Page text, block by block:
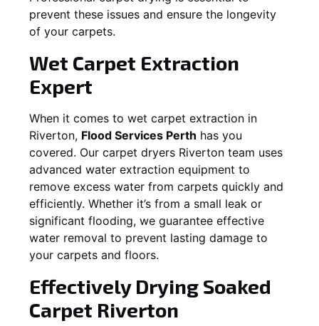
prevent these issues and ensure the longevity
of your carpets.
Wet Carpet Extraction
Expert
When it comes to wet carpet extraction in
Riverton, Flood Services Perth has you
covered. Our carpet dryers Riverton team uses
advanced water extraction equipment to
remove excess water from carpets quickly and
efficiently. Whether it’s from a small leak or
significant flooding, we guarantee effective
water removal to prevent lasting damage to
your carpets and floors.
Effectively Drying Soaked
Carpet Riverton